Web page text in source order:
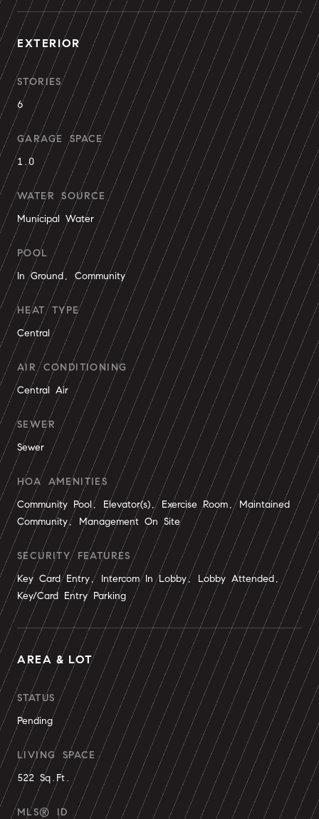
EXTERIOR
STORIES
6
GARAGE SPACE
1.0
WATER SOURCE
Municipal Water
POOL
In Ground, Community
HEAT TYPE
Central
AIR CONDITIONING
Central Air
SEWER
Sewer
HOA AMENITIES
Community Pool, Elevator(s), Exercise Room, Maintained
Community, Management On Site
SECURITY FEATURES
Key Card Entry, Intercom In Lobby, Lobby Attended,
Key/Card Entry Parking
AREA & LOT
STATUS
Pending
LIVING SPACE
522 Sq.Ft.
MLS® ID